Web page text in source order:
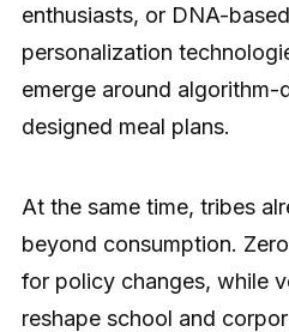
enthusiasts, or DNA-
personalization
emerge around
designed meal plans.
At the same time, tribes
beyond consumption.
for policy changes, while
reshape school and